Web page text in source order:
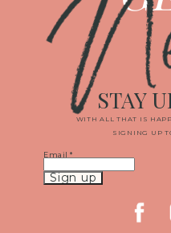
WITH ALL THAT IS
SIGNING UP
STAY
Email*
Constant